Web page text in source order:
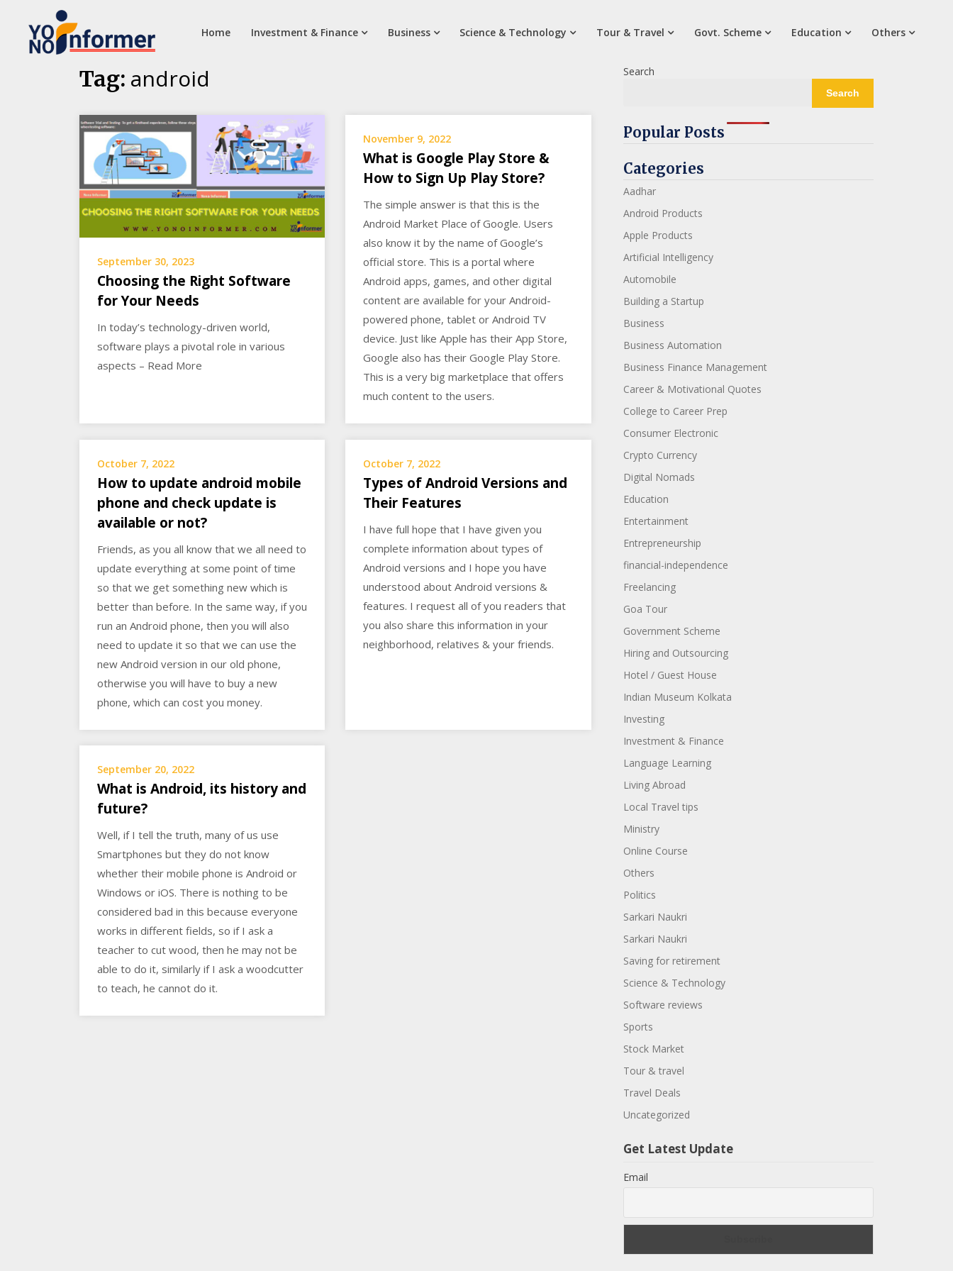
Home Investment & Finance Business Science & Technology Tour & Travel Govt. Scheme Education Others
Tag: android
September 30, 2023
Choosing the Right Software
for Your Needs
In today’s technology-driven world,
software plays a pivotal role in various
aspects – Read More
November 9, 2022
What is Google Play Store &
How to Sign Up Play Store?
The simple answer is that this is the
Android Market Place of Google. Users
also know it by the name of Google’s
official store. This is a portal where
Android apps, games, and other digital
content are available for your Android-
powered phone, tablet or Android TV
device. Just like Apple has their App Store,
Google also has their Google Play Store.
This is a very big marketplace that offers
much content to the users.
October 7, 2022
How to update android mobile
phone and check update is
available or not?
Friends, as you all know that we all need to
update everything at some point of time
so that we get something new which is
better than before. In the same way, if you
run an Android phone, then you will also
need to update it so that we can use the
new Android version in our old phone,
otherwise you will have to buy a new
phone, which can cost you money.
October 7, 2022
Types of Android Versions and
Their Features
I have full hope that I have given you
complete information about types of
Android versions and I hope you have
understood about Android versions &
features. I request all of you readers that
you also share this information in your
neighborhood, relatives & your friends.
September 20, 2022
What is Android, its history and
future?
Well, if I tell the truth, many of us use
Smartphones but they do not know
whether their mobile phone is Android or
Windows or iOS. There is nothing to be
considered bad in this because everyone
works in different fields, so if I ask a
teacher to cut wood, then he may not be
able to do it, similarly if I ask a woodcutter
to teach, he cannot do it.
Search
Search
Popular Posts
Categories
Aadhar
Android Products
Apple Products
Artificial Intelligency
Automobile
Building a Startup
Business
Business Automation
Business Finance Management
Career & Motivational Quotes
College to Career Prep
Consumer Electronic
Crypto Currency
Digital Nomads
Education
Entertainment
Entrepreneurship
financial-independence
Freelancing
Goa Tour
Government Scheme
Hiring and Outsourcing
Hotel / Guest House
Indian Museum Kolkata
Investing
Investment & Finance
Language Learning
Living Abroad
Local Travel tips
Ministry
Online Course
Others
Politics
Sarkari Naukri
Sarkari Naukri
Saving for retirement
Science & Technology
Software reviews
Sports
Stock Market
Tour & travel
Travel Deals
Uncategorized
Get Latest Update
Email